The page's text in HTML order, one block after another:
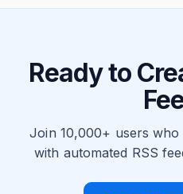
Ready to
Join 10,000+ users
with automated RSS